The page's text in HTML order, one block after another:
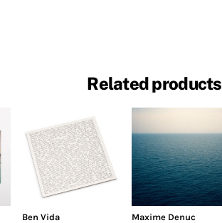
Related products
Ben Vida
Maxime Denuc